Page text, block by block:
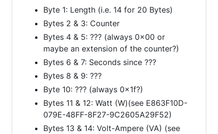
Byte 1: Length (i.e. 14 for 20 Bytes)
Bytes 2 & 3: Counter
Bytes 4 & 5: ??? (always 0x00 or
maybe an extension of the counter?)
Bytes 6 & 7: Seconds since ???
Bytes 8 & 9: ???
Byte 10: ??? (always 0x1f?)
Bytes 11 & 12: Watt (W)(see E863F10D-
079E-48FF-8F27-9C2605A29F52)
Bytes 13 & 14: Volt-Ampere (VA) (see